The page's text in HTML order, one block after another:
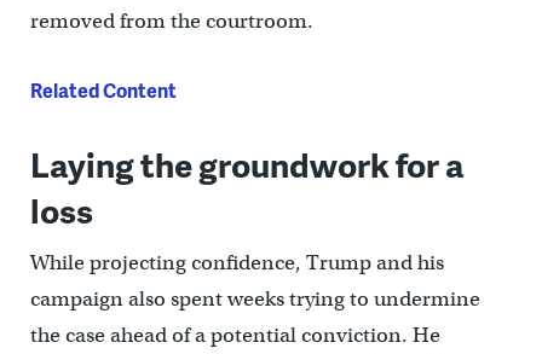
removed from the courtroom.
Related Content
Laying the groundwork for a
loss
While projecting confidence, Trump and his
campaign also spent weeks trying to undermine
the case ahead of a potential conviction. He